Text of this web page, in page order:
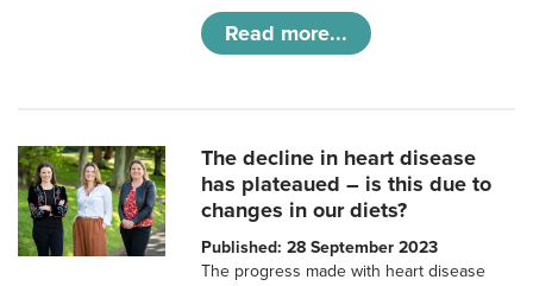
Read more...
The decline in heart disease
has plateaued – is this due to
changes in our diets?
Published: 28 September 2023
The progress made with heart disease